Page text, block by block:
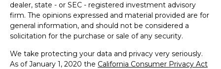
dealer, state - or SEC - registered investment advisory
firm. The opinions expressed and material provided are for
general information, and should not be considered a
solicitation for the purchase or sale of any security.
We take protecting your data and privacy very seriously.
As of January 1, 2020 the California Consumer Privacy Act